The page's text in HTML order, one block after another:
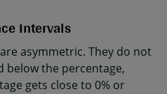
Intervals
asymmetric. They do not
below the percentage,
gets close to 0% or